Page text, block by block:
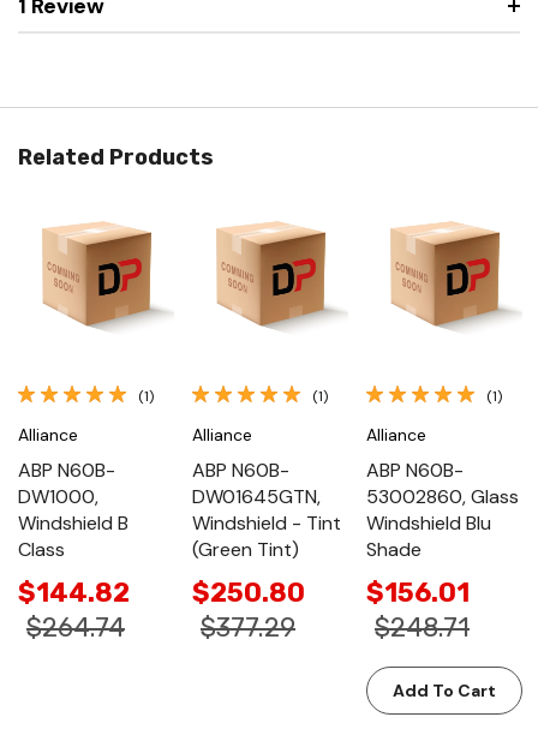
1 Review
Related Products
(1)
Alliance
ABP N60B-
DW1000,
Windshield B
Class
$144.82
$264.74
(1)
Alliance
ABP N60B-
DW01645GTN,
Windshield - Tint
(Green Tint)
$250.80
$377.29
(1)
Alliance
ABP N60B-
53002860, Glass
Windshield Blu
Shade
$156.01
$248.71
Add To Cart